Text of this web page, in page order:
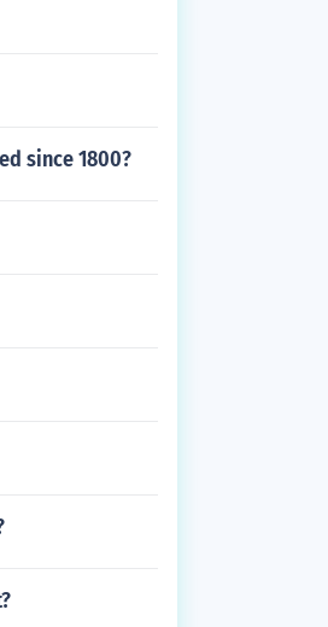
since 1800?